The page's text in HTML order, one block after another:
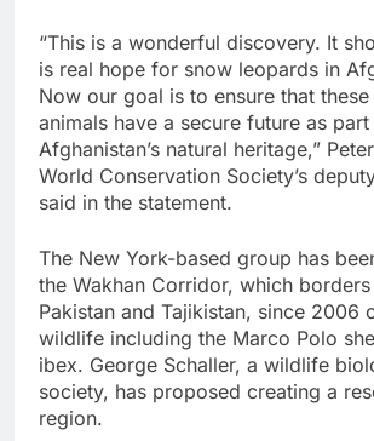
“This is a wonderful discovery. It
is real hope for snow leopards in
Now our goal is to ensure that
animals have a secure future as
Afghanistan’s natural heritage,”
World Conservation Society’s
said in the statement.
The New York-based group has
the Wakhan Corridor, which borders
Pakistan and Tajikistan, since 2006
wildlife including the Marco Polo
ibex. George Schaller, a wildlife
society, has proposed creating a
region.